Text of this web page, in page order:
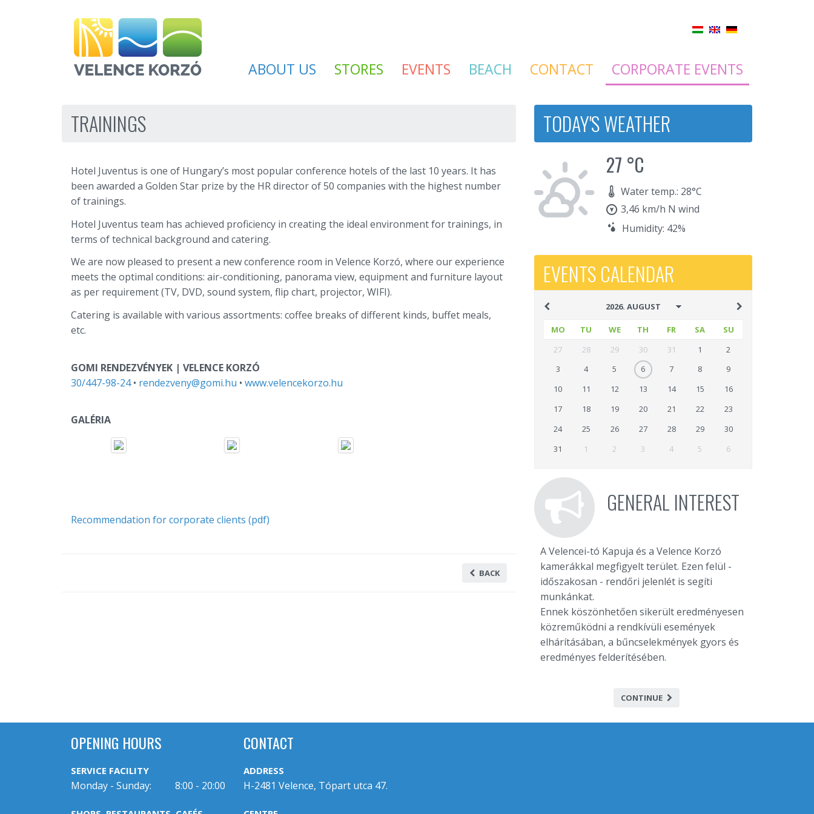
ABOUT US STORES EVENTS BEACH CONTACT CORPORATE EVENTS
TRAININGS
Hotel Juventus is one of Hungary’s most popular conference hotels of the last 10 years. It has
been awarded a Golden Star prize by the HR director of 50 companies with the highest number
of trainings.
Hotel Juventus team has achieved proficiency in creating the ideal environment for trainings, in
terms of technical background and catering.
We are now pleased to present a new conference room in Velence Korzó, where our experience
meets the optimal conditions: air-conditioning, panorama view, equipment and furniture layout
as per requirement (TV, DVD, sound system, flip chart, projector, WIFI).
Catering is available with various assortments: coffee breaks of different kinds, buffet meals,
etc.
GOMI RENDEZVÉNYEK | VELENCE KORZÓ
30/447-98-24• rendezveny@gomi.hu • www.velencekorzo.hu
GALÉRIA
Recommendation for corporate clients (pdf)
BACK
TODAY'S WEATHER
27 °C
Water temp.: 28°C
3,46 km/h N wind
Humidity: 42%
EVENTS CALENDAR
MO TU WE TH FR SA
SU
27
28 29 30 31 1
2
3
4 5 6 7 8
9
10
11 12 13 14 15
16
17
18 19 20 21 22
23
24
25 26 27 28 29
30
31
1 2 3 4 5 6
GENERAL INTEREST
A Velencei-tó Kapuja és a Velence Korzó
kamerákkal megfigyelt terület. Ezen felül -
időszakosan - rendőri jelenlét is segíti
munkánkat.
Ennek köszönhetően sikerült eredményesen
közreműködni a rendkívüli események
elhárításában, a bűncselekmények gyors és
eredményes felderítésében.
CONTINUE
OPENING HOURS
SERVICE FACILITY
Monday - Sunday: 8:00 - 20:00
CONTACT
ADDRESS
H-2481 Velence, Tópart utca 47.